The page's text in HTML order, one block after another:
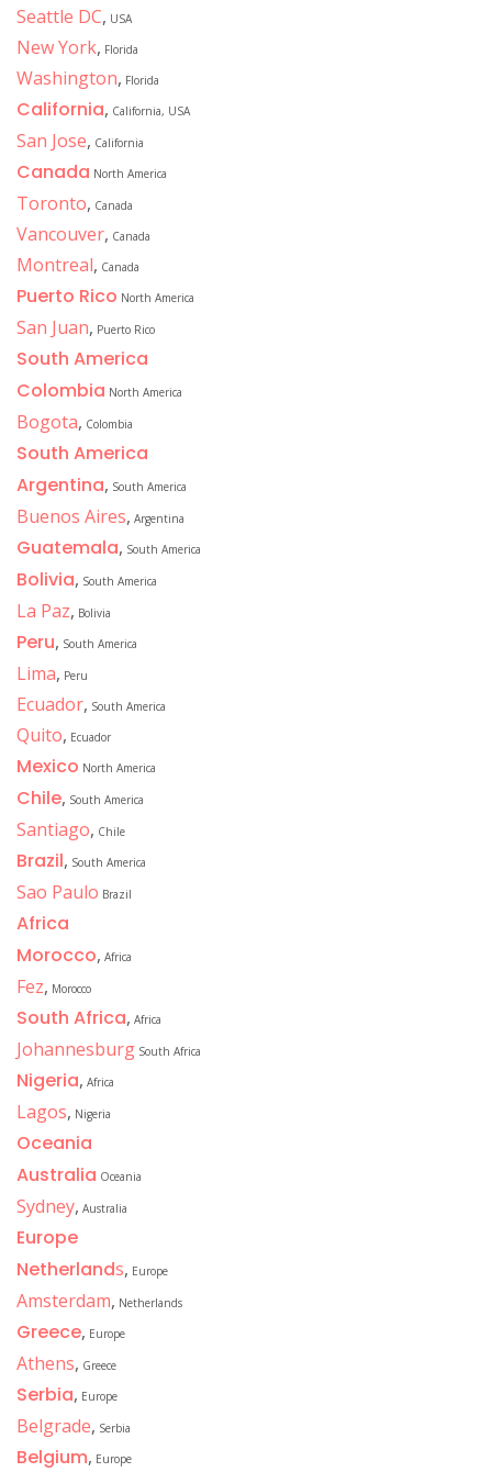
Seattle DC, USA
New York, Florida
Washington, Florida
California, California, USA
San Jose, California
Canada North America
Toronto, Canada
Vancouver, Canada
Montreal, Canada
Puerto Rico North America
San Juan, Puerto Rico
South America
Colombia North America
Bogota, Colombia
South America
Argentina, South America
Buenos Aires, Argentina
Guatemala, South America
Bolivia, South America
La Paz, Bolivia
Peru, South America
Lima, Peru
Ecuador, South America
Quito, Ecuador
Mexico North America
Chile, South America
Santiago, Chile
Brazil, South America
Sao Paulo Brazil
Africa
Morocco, Africa
Fez, Morocco
South Africa, Africa
Johannesburg South Africa
Nigeria, Africa
Lagos, Nigeria
Oceania
Australia Oceania
Sydney, Australia
Europe
Netherlands, Europe
Amsterdam, Netherlands
Greece, Europe
Athens, Greece
Serbia, Europe
Belgrade, Serbia
Belgium, Europe